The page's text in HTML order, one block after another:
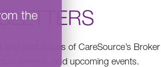
the
and past issues of CareSource’s
and upcoming events.